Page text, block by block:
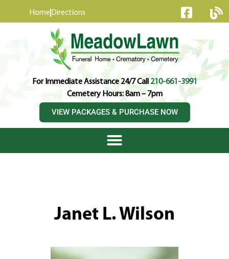
Home Directions
For Immediate Assistance 24/7 Call210-661-3991
Cemetery Hours: 8am – 7pm
VIEW PACKAGES & PURCHASE NOW
Janet L. Wilson